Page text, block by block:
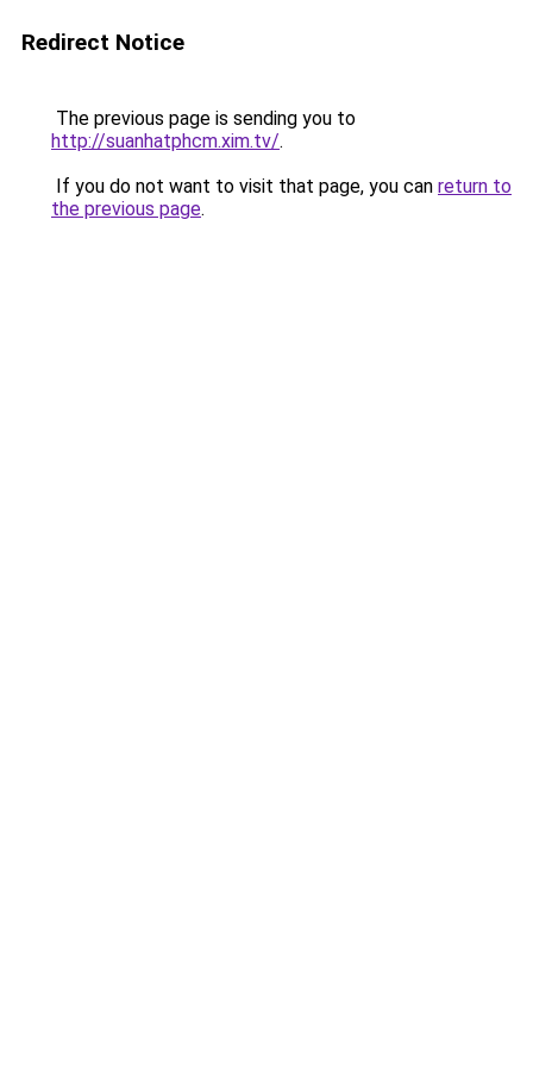
Redirect Notice
The previous page is sending you to
http://suanhatphcm.xim.tv/.
If you do not want to visit that page, you can return to
the previous page.